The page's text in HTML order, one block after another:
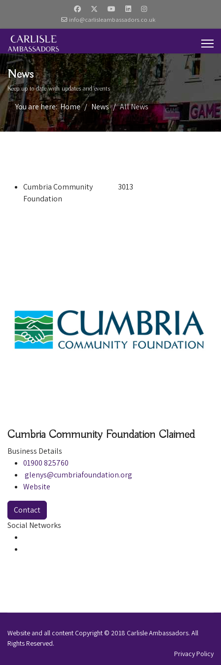
info@carlisleambassadors.co.uk
News
Keep up to date with updates and events
You are here:Home News All News
Cumbria Community
Foundation
3013
Cumbria Community Foundation Claimed
Business Details
01900 825760
glenys@cumbriafoundation.org
Website
Contact
Social Networks
Website and all content Copyright © 2018 Carlisle Ambassadors. All
Rights Reserved.
Privacy Policy